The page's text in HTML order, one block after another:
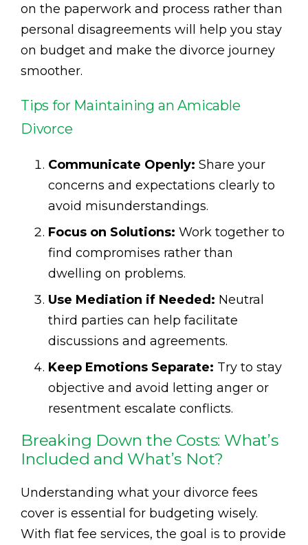
on the paperwork and process rather than
personal disagreements will help you stay
on budget and make the divorce journey
smoother.
Tips for Maintaining an Amicable
Divorce
Communicate Openly: Share your
concerns and expectations clearly to
avoid misunderstandings.
Focus on Solutions: Work together to
find compromises rather than
dwelling on problems.
Use Mediation if Needed: Neutral
third parties can help facilitate
discussions and agreements.
Keep Emotions Separate: Try to stay
objective and avoid letting anger or
resentment escalate conflicts.
Breaking Down the Costs: What’s
Included and What’s Not?
Understanding what your divorce fees
cover is essential for budgeting wisely.
With flat fee services, the goal is to provide